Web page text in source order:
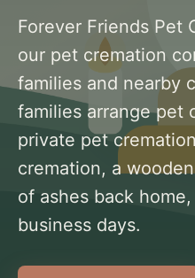
Forever Friends Pet
our pet cremation
families and nearby
families arrange pet
private pet
cremation, a
of ashes back
business days.